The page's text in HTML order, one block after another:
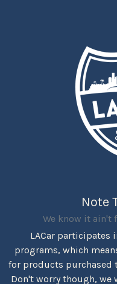
Note
We know it ain't
LACar participates
programs, which
for products purchased
Don't worry though, we